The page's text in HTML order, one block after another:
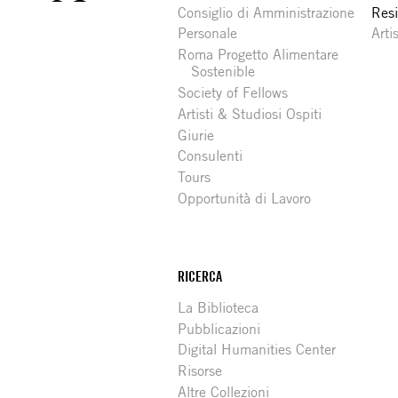
Consiglio di Amministrazione
Personale
Roma Progetto Alimentare
Sostenible
Society of Fellows
Artisti & Studiosi Ospiti
Giurie
Consulenti
Tours
Opportunità di Lavoro
RICERCA
La Biblioteca
Pubblicazioni
Digital Humanities Center
Risorse
Altre Collezioni